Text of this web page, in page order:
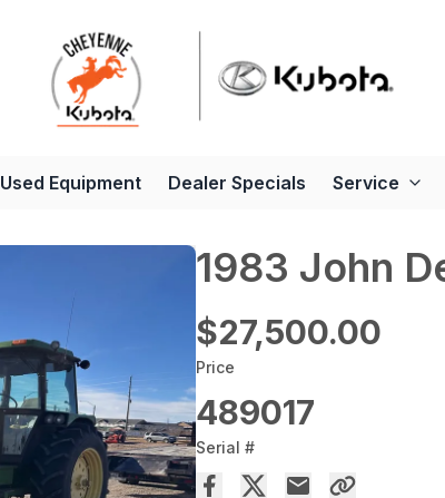
Used Equipment Dealer Specials Service
1983 John
$27,500.00
Price
489017
Serial #